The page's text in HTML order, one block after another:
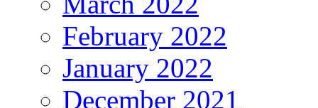
February 2022
January 2022
December 2021